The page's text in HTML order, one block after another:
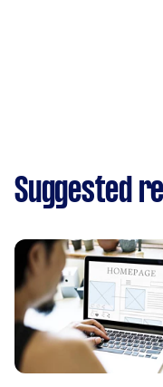
Suggested